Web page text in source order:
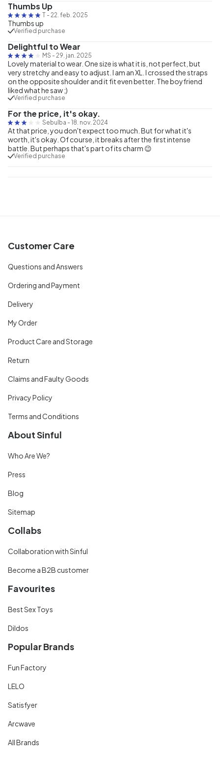
Thumbs Up
T - 22. feb. 2025
Thumbs up
Verified purchase
Delightful to Wear
MS - 29. jan. 2025
Lovely material to wear. One size is what it is, not perfect, but
very stretchy and easy to adjust. I am an XL. I crossed the straps
on the opposite shoulder and it fit even better. The boyfriend
liked what he saw ;)
Verified purchase
For the price, it's okay.
Sebulba - 18. nov. 2024
At that price, you don't expect too much. But for what it's
worth, it's okay. Of course, it breaks after the first intense
battle. But perhaps that's part of its charm 😉
Verified purchase
Customer Care
Questions and Answers
Ordering and Payment
Delivery
My Order
Product Care and Storage
Return
Claims and Faulty Goods
Privacy Policy
Terms and Conditions
About Sinful
Who Are We?
Press
Blog
Sitemap
Collabs
Collaboration with Sinful
Become a B2B customer
Favourites
Best Sex Toys
Dildos
Popular Brands
Fun Factory
LELO
Satisfyer
Arcwave
All Brands